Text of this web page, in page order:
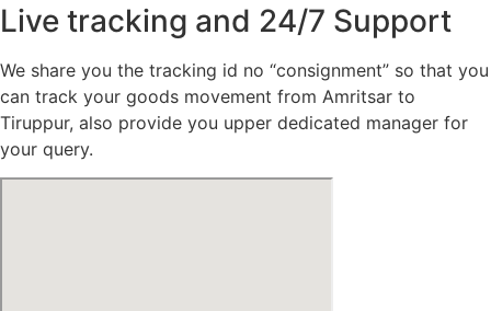
Live tracking and 24/7 Support
We share you the tracking id no “consignment” so that you
can track your goods movement from Amritsar to
Tiruppur, also provide you upper dedicated manager for
your query.